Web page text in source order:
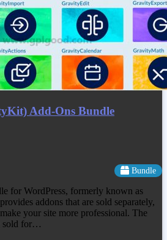
Add-Ons Bundle
Bundle
for WordPress, formerly known as
addons that are sold separately,
your site more professional. The
sold for…